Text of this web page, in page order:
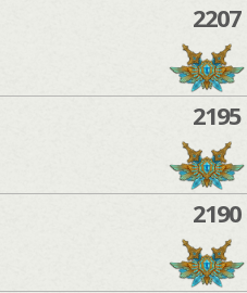
2207
2195
2190